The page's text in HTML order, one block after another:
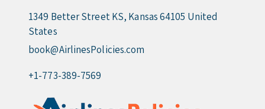
1349 Better Street KS, Kansas 64105 United
States
book@AirlinesPolicies.com
+1-773-389-7569